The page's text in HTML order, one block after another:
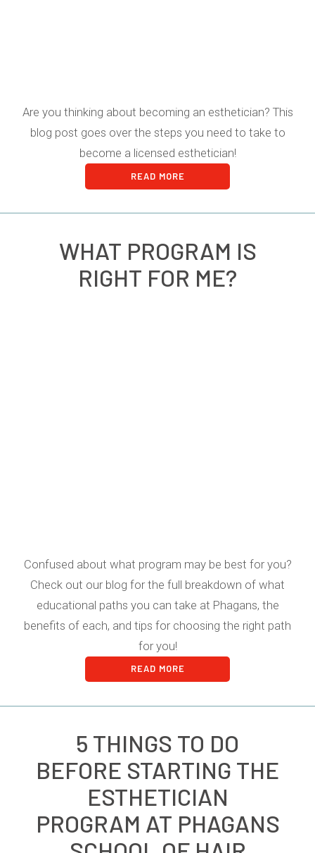
Are you thinking about becoming an esthetician? This
blog post goes over the steps you need to take to
become a licensed esthetician!
READ MORE
WHAT PROGRAM IS
RIGHT FOR ME?
Confused about what program may be best for you?
Check out our blog for the full breakdown of what
educational paths you can take at Phagans, the
benefits of each, and tips for choosing the right path
for you!
READ MORE
5 THINGS TO DO
BEFORE STARTING THE
ESTHETICIAN
PROGRAM AT PHAGANS